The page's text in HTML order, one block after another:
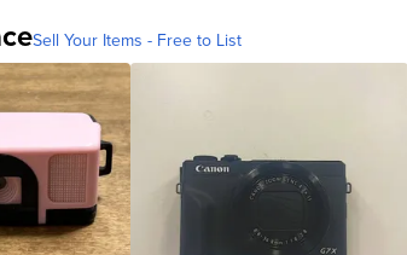
Sell Your Items - Free to List